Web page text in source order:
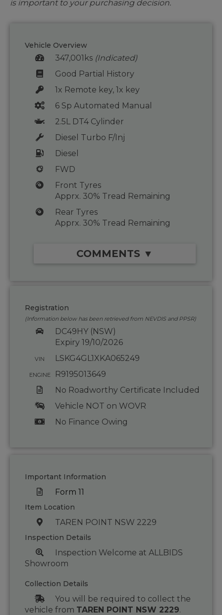
is important to your purchasing decision.
Vehicle Overview
347,001ks (Indicated)
Good Partial History
1x Remote key, 1x key
6 Sp Automated Manual
2.5L DT4 Cylinder
Diesel Turbo F/Inj
Diesel
FWD
Front Tyres
Apprx. 30% Tread Remaining
Rear Tyres
Apprx. 30% Tread Remaining
COMMENTS ▼
Registration
(Information below has been retrieved from NEVDIS and PPSR)
DC49HY (NSW)
Expiry 19/10/2026
VIN LSKG4GL1XKA065249
ENGINE
R9195013649
No Roadworthy Certificate Included
Vehicle NOT on WOVR
No Finance Owing
Important Information
Form 11
Item Location
TAREN POINT NSW 2229
Inspection Details
Inspection Welcome at ALLBIDS
Showroom
Collection Details
You will be required to collect the
vehicle from TAREN POINT NSW 2229.